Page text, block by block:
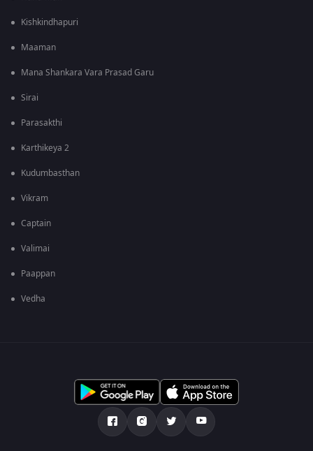
Kishkindhapuri
Maaman
Mana Shankara Vara Prasad Garu
Sirai
Parasakthi
Karthikeya 2
Kudumbasthan
Vikram
Captain
Valimai
Paappan
Vedha